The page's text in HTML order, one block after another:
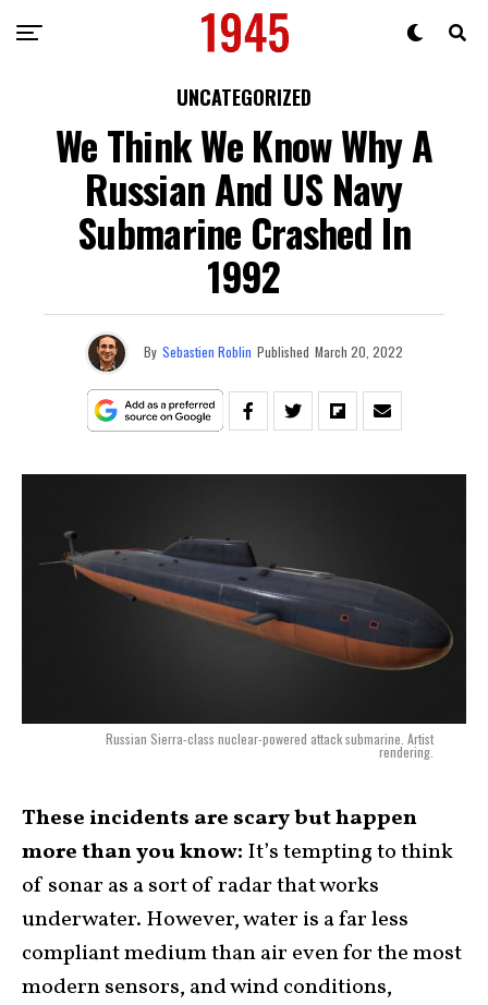
UNCATEGORIZED
We Think We Know Why A
Russian And US Navy
Submarine Crashed In
1992
By Sebastien Roblin Published March 20, 2022
Russian Sierra-class nuclear-powered attack submarine. Artist
rendering.
These incidents are scary but happen
more than you know: It’s tempting to think
of sonar as a sort of radar that works
underwater. However, water is a far less
compliant medium than air even for the most
modern sensors, and wind conditions,